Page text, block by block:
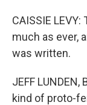
CAISSIE
much as ever,
was written.
JEFF
kind of proto-